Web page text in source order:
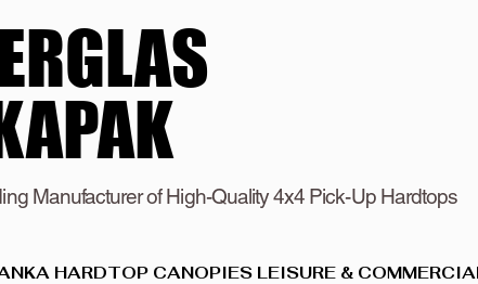
Manufacturer of High-Quality 4x4 Pick-Up Hardtops
HARDTOP CANOPIES LEISURE &